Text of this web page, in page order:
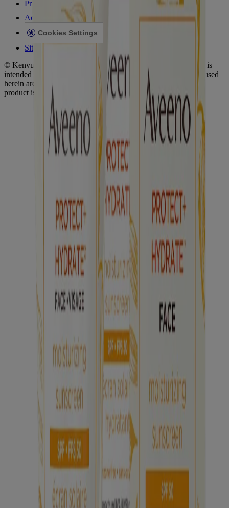
Privacy Notice
Accessibility Statement
Cookies Settings
Sitemap
© Kenvue Canada Inc. 2025. All rights reserved. This website is
intended for visitors from Canada. The third-party trademarks used
herein are trademarks of their respective owners. Be sure this
product is right for you. Always read and follow the label.